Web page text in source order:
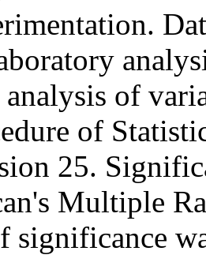
of
of
25.
Multiple
significance